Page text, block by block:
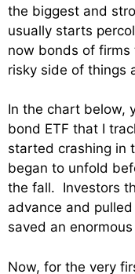
the biggest and
usually starts
now bonds of
risky side of things
In the chart below,
bond ETF that I
started crashing in
began to unfold
the fall. Investors
advance and
saved an
Now, for the very